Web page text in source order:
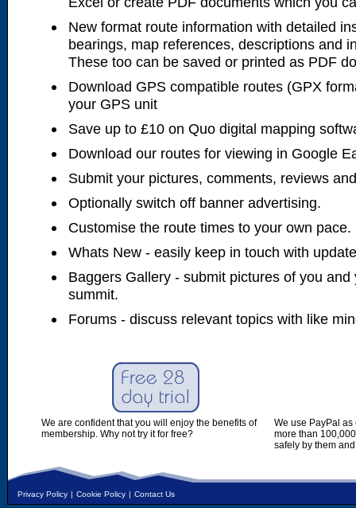
New format route information with detailed
bearings, map references, descriptions and
These too can be saved or printed as PDF
Download GPS compatible routes (GPX
your GPS unit
Save up to £10 on Quo digital mapping
Download our routes for viewing in Google
Submit your pictures, comments, reviews
Optionally switch off banner advertising.
Customise the route times to your own pace.
Whats New - easily keep in touch with
Baggers Gallery - submit pictures of you
summit.
Forums - discuss relevant topics with like
We are confident that you will enjoy the benefits of
membership. Why not try it for free?
We use PayPal
more than
safely by them
Privacy Policy | Cookie Policy | Contact Us